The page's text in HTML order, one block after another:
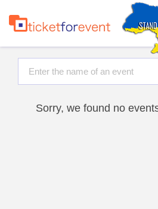
Sorry, we found no